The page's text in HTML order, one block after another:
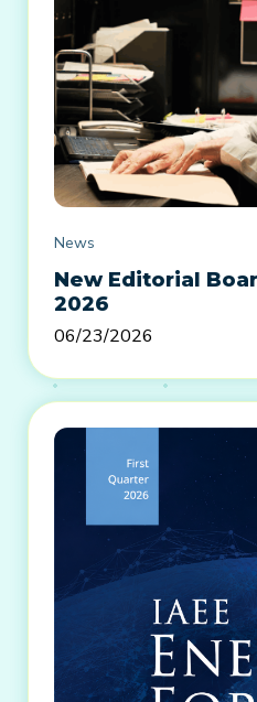
News
New Editorial
2026
06/23/2026